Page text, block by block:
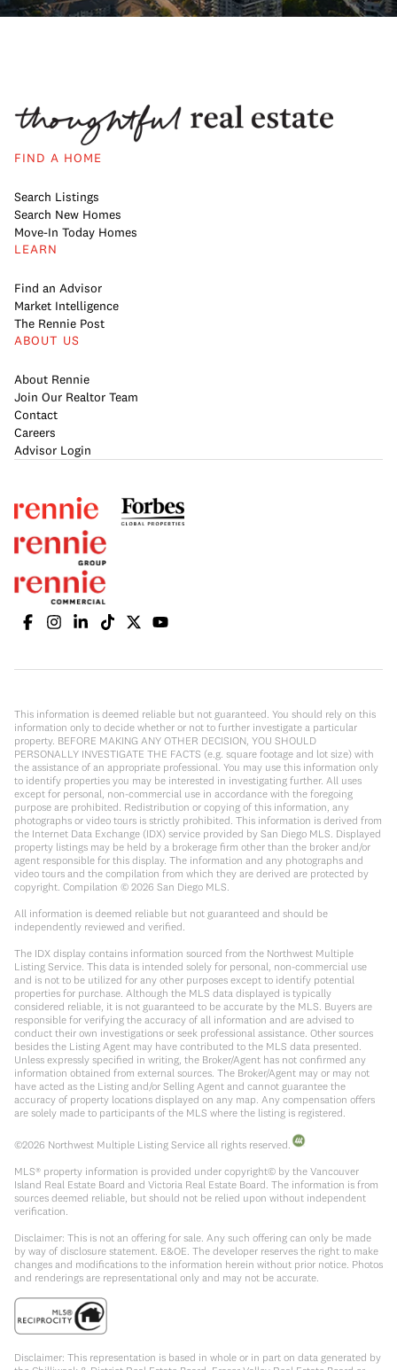
FIND A HOME
Search Listings
Search New Homes
Move-In Today Homes
LEARN
Find an Advisor
Market Intelligence
The Rennie Post
ABOUT US
About Rennie
Join Our Realtor Team
Contact
Careers
Advisor Login
This information is deemed reliable but not guaranteed. You should rely on this
information only to decide whether or not to further investigate a particular
property. BEFORE MAKING ANY OTHER DECISION, YOU SHOULD
PERSONALLY INVESTIGATE THE FACTS (e.g. square footage and lot size) with
the assistance of an appropriate professional. You may use this information only
to identify properties you may be interested in investigating further. All uses
except for personal, non-commercial use in accordance with the foregoing
purpose are prohibited. Redistribution or copying of this information, any
photographs or video tours is strictly prohibited. This information is derived from
the Internet Data Exchange (IDX) service provided by San Diego MLS. Displayed
property listings may be held by a brokerage firm other than the broker and/or
agent responsible for this display. The information and any photographs and
video tours and the compilation from which they are derived are protected by
copyright. Compilation © 2026 San Diego MLS.
All information is deemed reliable but not guaranteed and should be
independently reviewed and verified.
The IDX display contains information sourced from the Northwest Multiple
Listing Service. This data is intended solely for personal, non-commercial use
and is not to be utilized for any other purposes except to identify potential
properties for purchase. Although the MLS data displayed is typically
considered reliable, it is not guaranteed to be accurate by the MLS. Buyers are
responsible for verifying the accuracy of all information and are advised to
conduct their own investigations or seek professional assistance. Other sources
besides the Listing Agent may have contributed to the MLS data presented.
Unless expressly specified in writing, the Broker/Agent has not confirmed any
information obtained from external sources. The Broker/Agent may or may not
have acted as the Listing and/or Selling Agent and cannot guarantee the
accuracy of property locations displayed on any map. Any compensation offers
are solely made to participants of the MLS where the listing is registered.
©2026 Northwest Multiple Listing Service all rights reserved.
MLS® property information is provided under copyright© by the Vancouver
Island Real Estate Board and Victoria Real Estate Board. The information is from
sources deemed reliable, but should not be relied upon without independent
verification.
Disclaimer: This is not an offering for sale. Any such offering can only be made
by way of disclosure statement. E&OE. The developer reserves the right to make
changes and modifications to the information herein without prior notice. Photos
and renderings are representational only and may not be accurate.
Disclaimer: This representation is based in whole or in part on data generated by